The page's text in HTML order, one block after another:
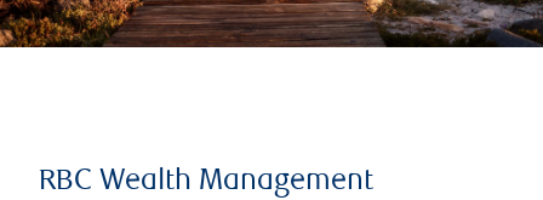
RBC Wealth Management